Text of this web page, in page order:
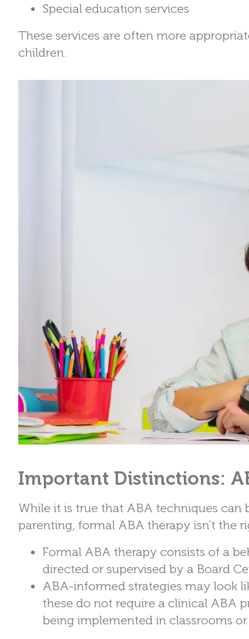
Special education services
These services are often more
children.
Important Distinctions:
While it is true that ABA techniques can
parenting, formal ABA therapy isn’t the
Formal ABA therapy consists of a
directed or supervised by a Board
ABA-informed strategies may look
these do not require a clinical ABA
being implemented in classrooms